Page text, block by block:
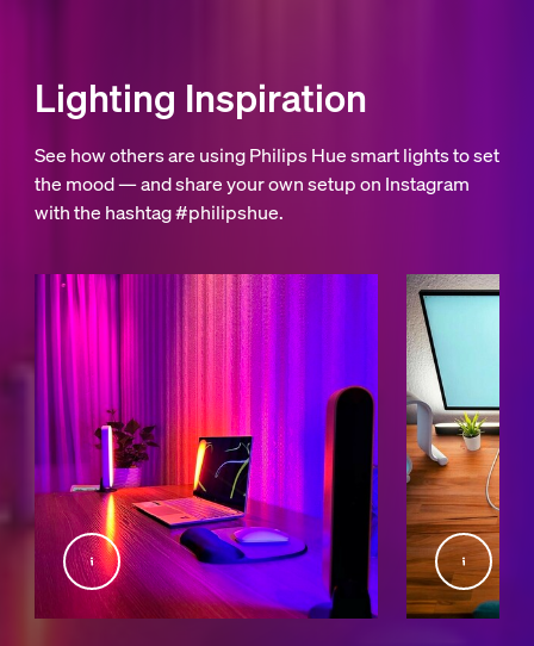
Lighting Inspiration
See how others are using Philips Hue smart lights to set
the mood — and share your own setup on Instagram
with the hashtag #philipshue.